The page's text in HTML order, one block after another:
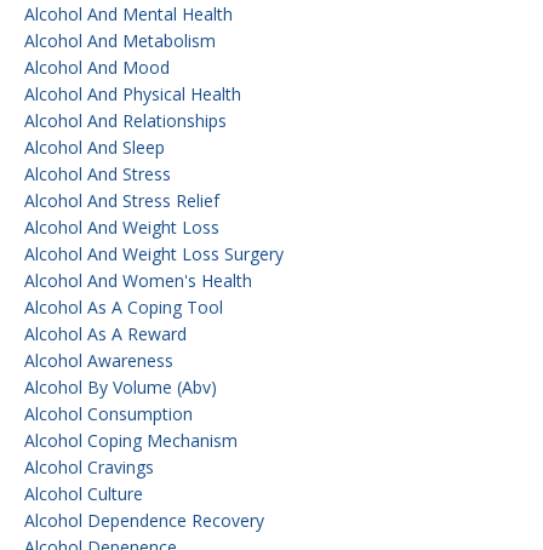
Alcohol And Mental Health
Alcohol And Metabolism
Alcohol And Mood
Alcohol And Physical Health
Alcohol And Relationships
Alcohol And Sleep
Alcohol And Stress
Alcohol And Stress Relief
Alcohol And Weight Loss
Alcohol And Weight Loss Surgery
Alcohol And Women's Health
Alcohol As A Coping Tool
Alcohol As A Reward
Alcohol Awareness
Alcohol By Volume (abv)
Alcohol Consumption
Alcohol Coping Mechanism
Alcohol Cravings
Alcohol Culture
Alcohol Dependence Recovery